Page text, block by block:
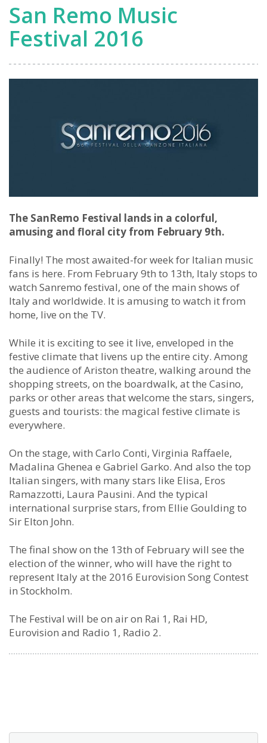
San Remo Music
Festival 2016
The SanRemo Festival lands in a colorful,
amusing and floral city from February 9th.
Finally! The most awaited-for week for Italian music
fans is here. From February 9th to 13th, Italy stops to
watch Sanremo festival, one of the main shows of
Italy and worldwide. It is amusing to watch it from
home, live on the TV.
While it is exciting to see it live, enveloped in the
festive climate that livens up the entire city. Among
the audience of Ariston theatre, walking around the
shopping streets, on the boardwalk, at the Casino,
parks or other areas that welcome the stars, singers,
guests and tourists: the magical festive climate is
everywhere.
On the stage, with Carlo Conti, Virginia Raffaele,
Madalina Ghenea e Gabriel Garko. And also the top
Italian singers, with many stars like Elisa, Eros
Ramazzotti, Laura Pausini. And the typical
international surprise stars, from Ellie Goulding to
Sir Elton John.
The final show on the 13th of February will see the
election of the winner, who will have the right to
represent Italy at the 2016 Eurovision Song Contest
in Stockholm.
The Festival will be on air on Rai 1, Rai HD,
Eurovision and Radio 1, Radio 2.